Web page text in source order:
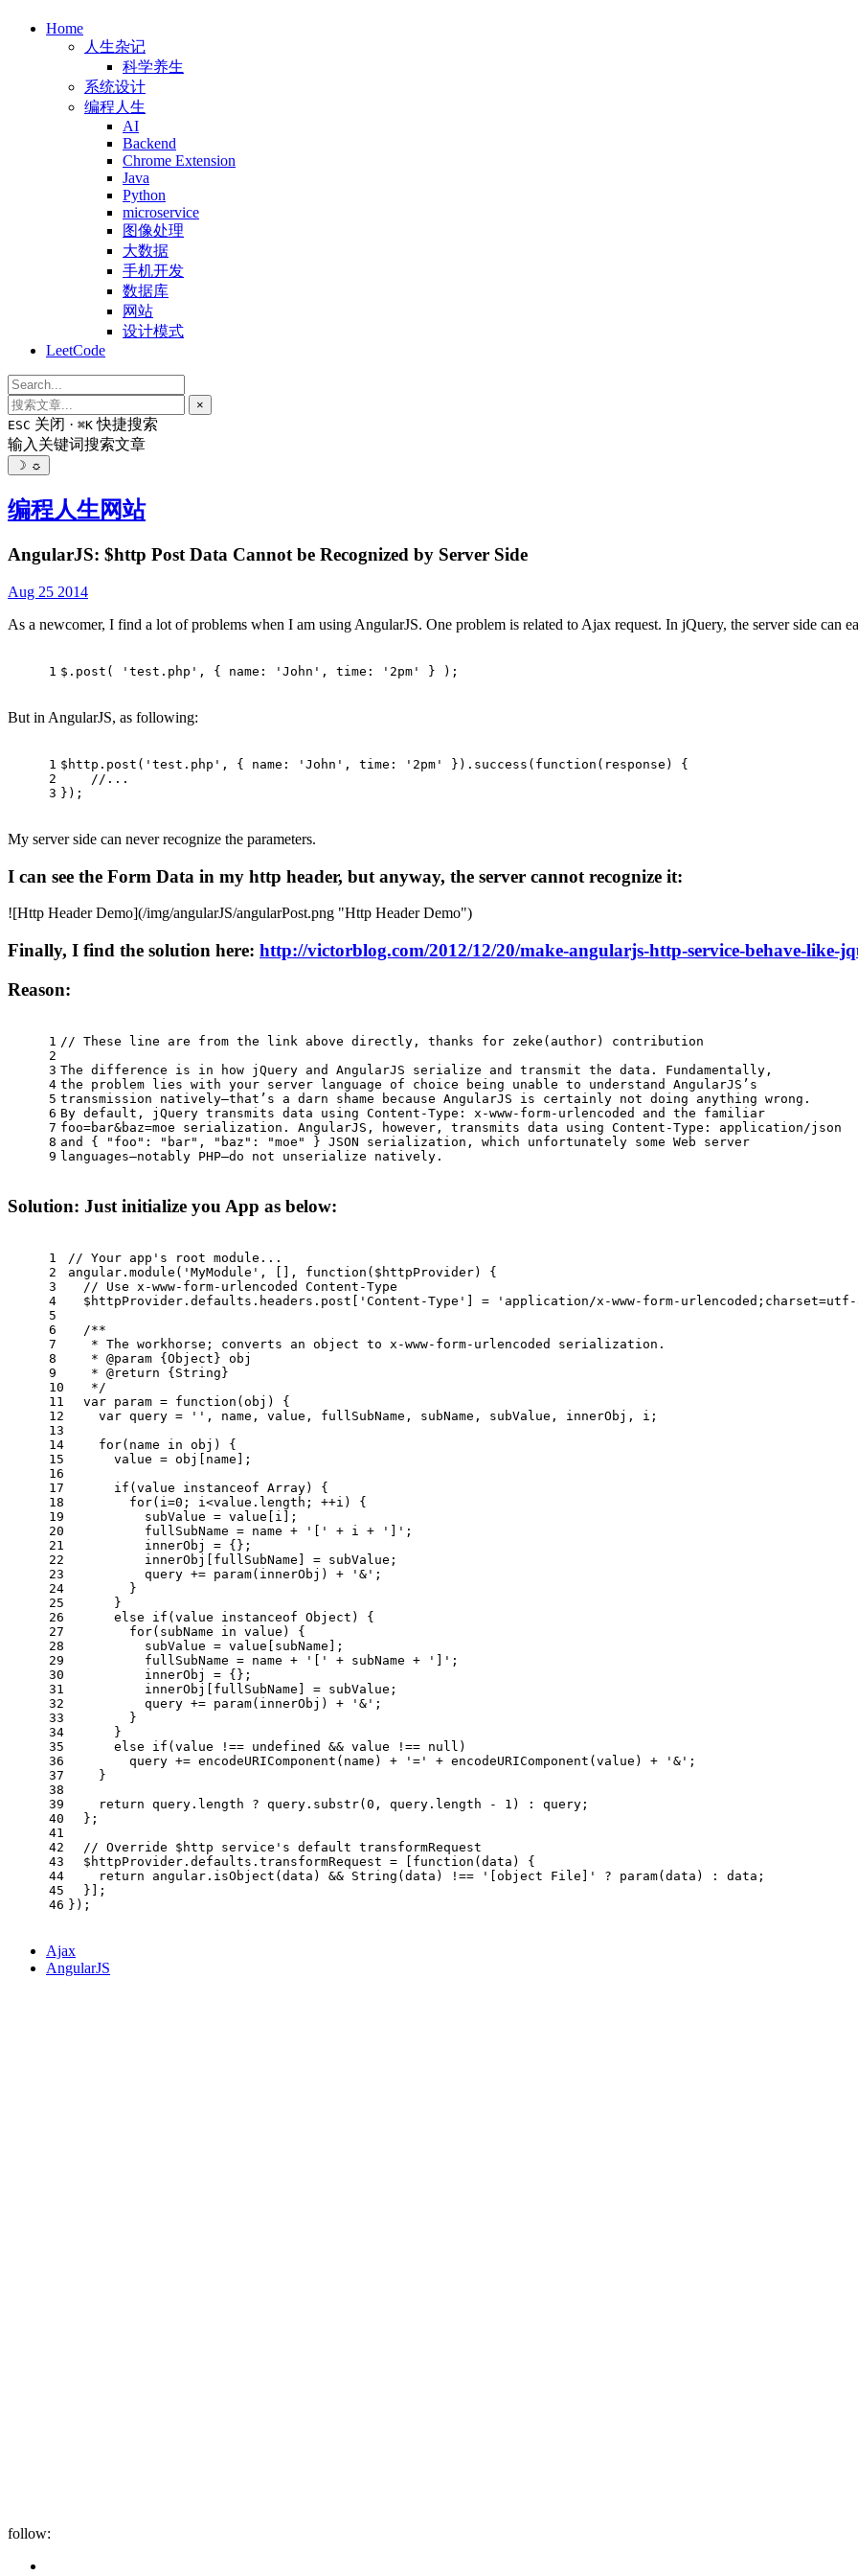
Home
人生杂记
科学养生
系统设计
编程人生
AI
Backend
Chrome Extension
Java
Python
microservice
图像处理
大数据
手机开发
数据库
网站
设计模式
LeetCode
×
ESC 关闭 · ⌘K 快捷搜索
输入关键词搜索文章
☽ ☼
编程人生网站
AngularJS: $http Post Data Cannot be Recognized by Server Side
Aug 25 2014
As a newcomer, I find a lot of problems when I am using AngularJS. One problem is related to Ajax request. In jQuery, the server side can
1 $. post ( 'test.php' , { name : 'John' , time : '2pm' } );
But in AngularJS, as following:
1
2
3
$http. post ( 'test.php' , { name : 'John' , time : '2pm' }). success ( function ( response ) {
//...
});
My server side can never recognize the parameters.
I can see the Form Data in my http header, but anyway, the server cannot recognize it:
![Http Header Demo](/img/angularJS/angularPost.png "Http Header Demo")
Finally, I find the solution here: http://victorblog.com/2012/12/20/make-angularjs-http-service-behave-like-
Reason:
1
2
3
4
5
6
7
8
9
// These line are from the link above directly, thanks for zeke(author) contribution
The difference is in how jQuery and AngularJS serialize and transmit the data. Fundamentally,
the problem lies with your server language of choice being unable to understand AngularJS’s
transmission natively—that’s a darn shame because AngularJS is certainly not doing anything wrong.
By default, jQuery transmits data using Content-Type: x-www-form-urlencoded and the familiar
foo=bar&baz=moe serialization. AngularJS, however, transmits data using Content-Type: application/json
and { "foo": "bar", "baz": "moe" } JSON serialization, which unfortunately some Web server
languages—notably PHP—do not unserialize natively.
Solution: Just initialize you App as below:
1
2
3
4
5
6
7
8
9
10
11
12
13
14
15
16
17
18
19
20
21
22
23
24
25
26
27
28
29
30
31
32
33
34
35
36
37
38
39
40
41
42
43
44
45
46
// Your app's root module...
angular. module ( 'MyModule' , [], function ( $httpProvider) {
// Use x-www-form-urlencoded Content-Type
  $httpProvider.
defaults . headers . post 'Content-Type' ] =
'application/x-www-form-
/**
   * The workhorse; converts an object to x-www-form-urlencoded serialization.
   *
@param { Object } obj
   *
@return { String }
   */
var param = function ( obj ) {
var query = '' , name, value, fullSubName, subName, subValue, innerObj, i;
for(name in obj) {
      value = obj[name];
if (value instanceof Array) {
for(i=0 ; i<value. length ; ++i) {
          subValue = value[i];
          fullSubName = name +
'[' + i + ']' ;
          innerObj = {};
          innerObj[fullSubName] = subValue;
          query +=
param(innerObj) + '&' ;
        }
      }
else
if (value instanceof Object ) {
for(subName in value) {
          subValue = value[subName];
          fullSubName = name +
'[' + subName + ']' ;
          innerObj = {};
          innerObj[fullSubName] = subValue;
          query +=
param(innerObj) + '&' ;
        }
      }
else
if (value !== undefined && value !== null )
        query +=
encodeURIComponent (name) + '=' + encodeURIComponent (value) + '&' ;
    }
return query. length ? query. substr( 0 , query. length - 1 ) : query;
  };
// Override $http service's default transformRequest
  $httpProvider.
defaults . transformRequest = [ function ( data ) {
return angular. isObject (data) && String (data) !== '[object File]' ? param(data) : data;
  }];
});
Ajax
AngularJS
follow: